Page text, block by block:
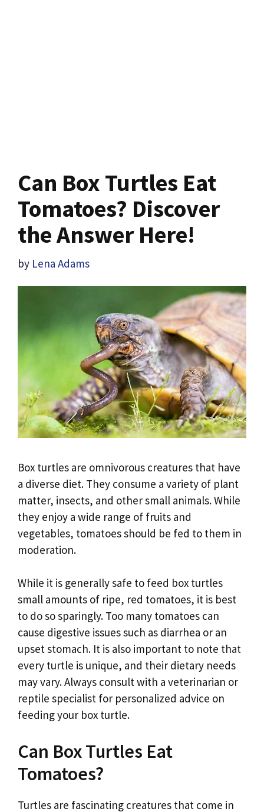
Can Box Turtles Eat
Tomatoes? Discover
the Answer Here!
by Lena Adams
Box turtles are omnivorous creatures that have
a diverse diet. They consume a variety of plant
matter, insects, and other small animals. While
they enjoy a wide range of fruits and
vegetables, tomatoes should be fed to them in
moderation.
While it is generally safe to feed box turtles
small amounts of ripe, red tomatoes, it is best
to do so sparingly. Too many tomatoes can
cause digestive issues such as diarrhea or an
upset stomach. It is also important to note that
every turtle is unique, and their dietary needs
may vary. Always consult with a veterinarian or
reptile specialist for personalized advice on
feeding your box turtle.
Can Box Turtles Eat
Tomatoes?
Turtles are fascinating creatures that come in